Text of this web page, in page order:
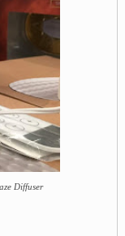
Diffuser